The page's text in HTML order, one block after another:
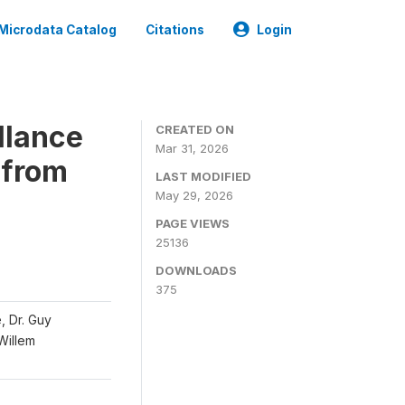
Catalog Citations Login
Dr. Guy
CREATED ON
Mar 31, 2026
LAST MODIFIED
May 29, 2026
PAGE VIEWS
25136
DOWNLOADS
375